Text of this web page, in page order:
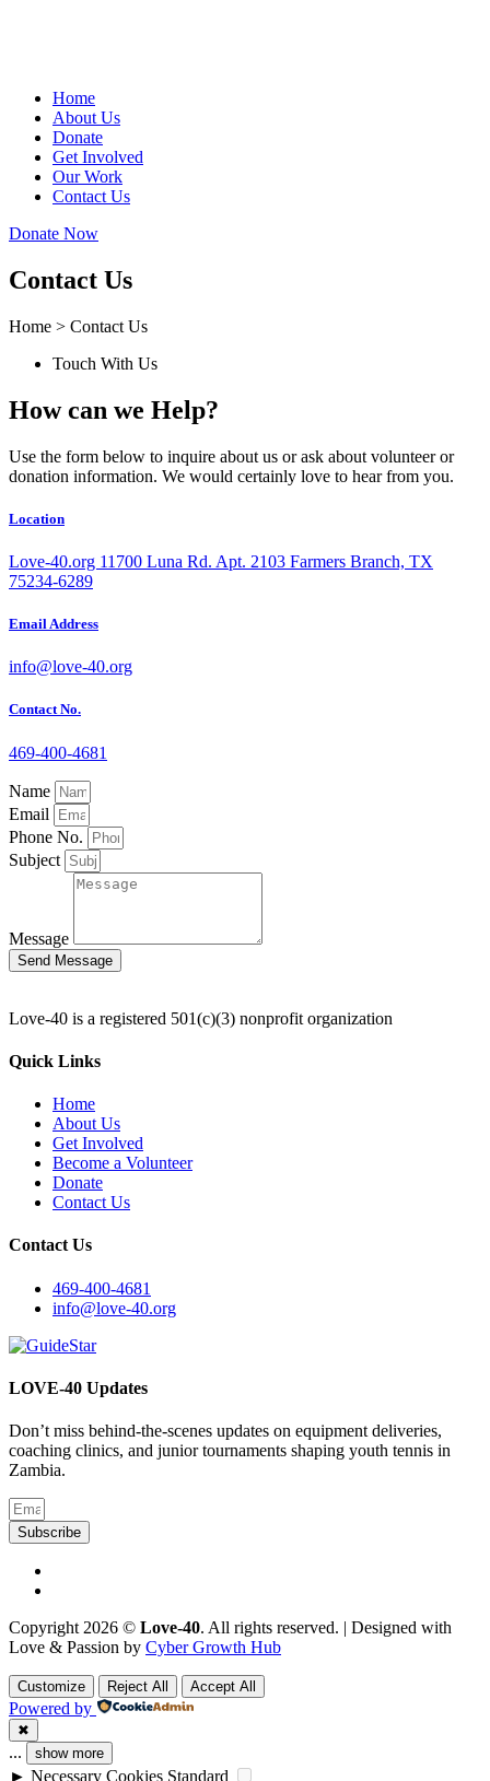
Home
About Us
Donate
Get Involved
Our Work
Contact Us
Donate Now
Contact Us
Home > Contact Us
Touch With Us
How can we Help?
Use the form below to inquire about us or ask about volunteer or
donation information. We would certainly love to hear from you.
Location
Love-40.org 11700 Luna Rd. Apt. 2103 Farmers Branch, TX
75234-6289
Email Address
info@love-40.org
Contact No.
469-400-4681
Name
Email
Phone No.
Subject
Message
Send Message
Love-40 is a registered 501(c)(3) nonprofit organization
Quick Links
Home
About Us
Get Involved
Become a Volunteer
Donate
Contact Us
Contact Us
469-400-4681
info@love-40.org
LOVE-40 Updates
Don’t miss behind-the-scenes updates on equipment deliveries,
coaching clinics, and junior tournaments shaping youth tennis in
Zambia.
Subscribe
Copyright 2026 © Love-40. All rights reserved. | Designed with
Love & Passion by Cyber Growth Hub
Customize Reject All Accept All
Powered by
✖
... show more
► Necessary Cookies Standard